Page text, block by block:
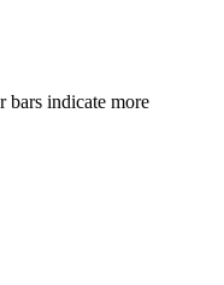
bars indicate more